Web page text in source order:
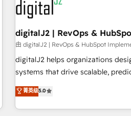
journey for clean data, scalability, &
Gen & ABM: Drive pipeline with
paid media. 👩‍💻Web Design: Build high-performing
websites with UX, messaging, &
drive results. 🤖AI Strategy: Activate Breeze Agents,
configure HubSpot AI, &
integrations, hosting, &
digitalJ2 | RevOps &
由 digitalJ2 | RevOps & HubSpot
digitalJ2 helps organizations
systems that drive scalable, predictable
accredited HubSpot Solutions
strategic RevOps planning and
execution - building the
菁英级5.0